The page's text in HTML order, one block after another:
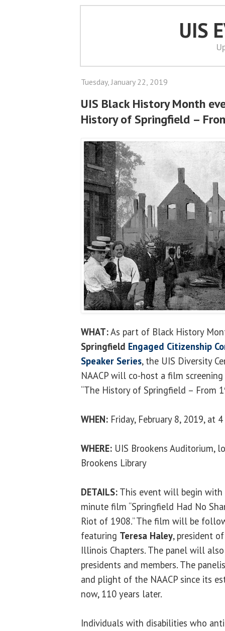
UIS
Tuesday, January 22, 2019
UIS Black History Month
History of Springfield –
WHAT:As part of Black History
Springfield Engaged Citizenship
Speaker Series, the UIS Diversity
NAACP will co-host a film
“The History of Springfield – From
WHEN: Friday, February 8, 2019, at
WHERE: UIS Brookens Auditorium,
Brookens Library
DETAILS: This event will begin with
minute film “Springfield Had No
Riot of 1908.” The film will be
featuring Teresa Haley, president
Illinois Chapters. The panel will
presidents and members. The
and plight of the NAACP since its
now, 110 years later.
Individuals with disabilities who